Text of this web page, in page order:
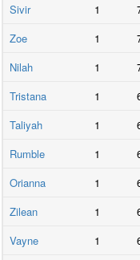
Sivir
1
Zoe
1
Nilah
1
Tristana
1
Taliyah
1
Rumble
1
Orianna
1
Zilean
1
Vayne
1